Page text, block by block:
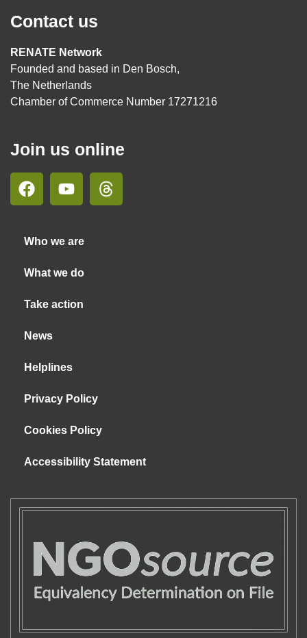
Contact us
RENATE Network
Founded and based in Den Bosch,
The Netherlands
Chamber of Commerce Number 17271216
Join us online
Who we are
What we do
Take action
News
Helplines
Privacy Policy
Cookies Policy
Accessibility Statement